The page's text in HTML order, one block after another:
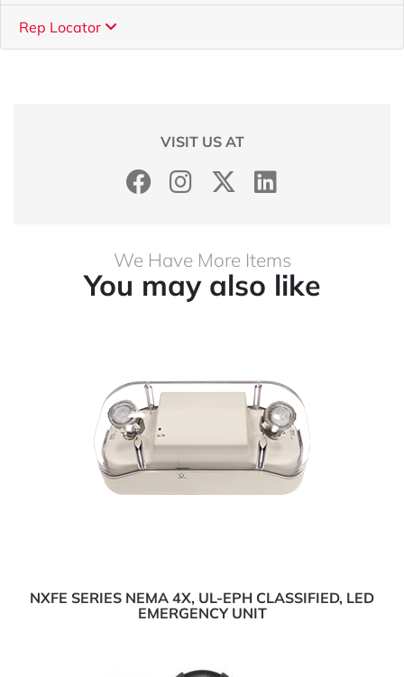
Rep Locator
VISIT US AT
We Have More Items
You may also like
NXFE SERIES NEMA 4X, UL-EPH CLASSIFIED, LED
EMERGENCY UNIT